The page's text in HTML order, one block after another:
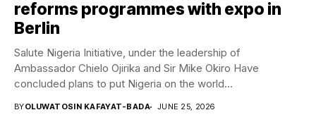
reforms programmes with expo in
Berlin
Salute Nigeria Initiative, under the leadership of
Ambassador Chielo Ojirika and Sir Mike Okiro Have
concluded plans to put Nigeria on the world...
BYOLUWATOSIN KAFAYAT-BADA JUNE 25, 2026